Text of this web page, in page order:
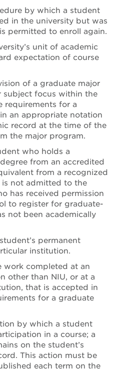
by which a student
in the university but was
permitted to enroll again.
unit of academic
expectation of course
of a graduate major
subject focus within the
requirements for a
an appropriate notation
record at the time of the
the major program.
who holds a
from an accredited
from a recognized
not admitted to the
has received permission
to register for graduate-
not been academically
permanent
institution.
work completed at an
other than NIU, or at a
that is accepted in
for a graduate
by which a student
in a course; a
on the student’s
This action must be
each term on the